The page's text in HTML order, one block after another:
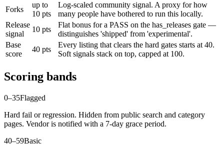
Forks
up to
10 pts
Log-scaled community signal. A proxy for how
many people have bothered to run this locally.
Release
signal
10 pts
Flat bonus for a PASS on the has_releases gate —
distinguishes 'shipped' from 'experimental'.
Base
score
40 pts
Every listing that clears the hard gates starts at 40.
Soft signals stack on top, capped at 100.
Scoring bands
0–35Flagged
Hard fail or regression. Hidden from public search and category
pages. Vendor is notified with a 7-day grace period.
40–59Basic